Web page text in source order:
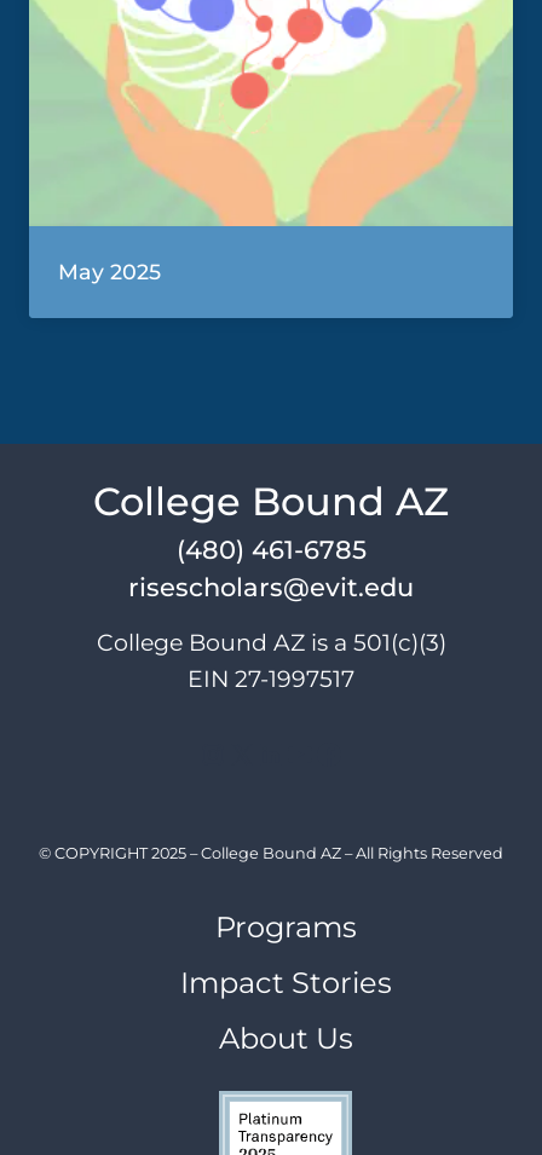
May 2025
College Bound AZ
(480) 461-6785
risescholars@evit.edu
College Bound AZ is a 501(c)(3)
EIN 27-1997517
© COPYRIGHT 2025 – College Bound AZ – All Rights Reserved
Programs
Impact Stories
About Us